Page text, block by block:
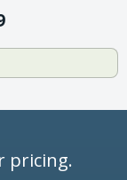
pricing.